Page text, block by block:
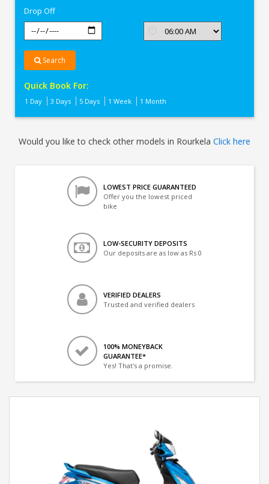
Drop Off
Search
Quick Book For:
1 Day 3 Days 5 Days 1 Week 1 Month
Would you like to check other models in Rourkela Click here
LOWEST PRICE GUARANTEED
Offer you the lowest priced
bike
LOW-SECURITY DEPOSITS
Our deposits are as low as Rs 0
VERIFIED DEALERS
Trusted and verified dealers
100% MONEYBACK
GUARANTEE*
Yes! That's a promise.